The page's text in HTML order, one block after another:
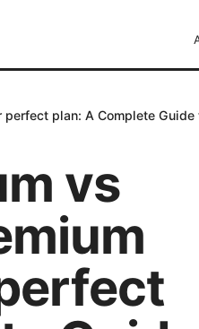
plan: A Complete
vs